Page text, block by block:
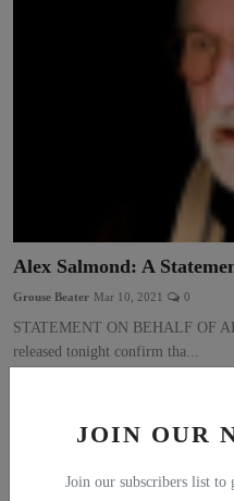
JOIN OUR
Join our subscribers list to
Alex Salmond: A
Grouse Beater Mar 10, 2021 0
STATEMENT ON BEHALF OF
released tonight confirm tha...